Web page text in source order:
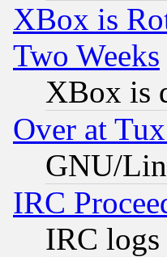
XBox is
Two Weeks
XBox is
Over at
GNU/
IRC
IRC logs